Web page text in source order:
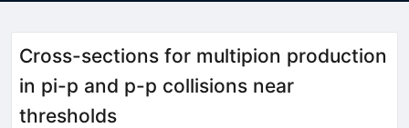
Cross-sections for multipion production
in pi-p and p-p collisions near
thresholds